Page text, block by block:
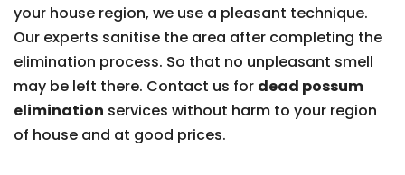
your house region, we use a pleasant technique.
Our experts sanitise the area after completing the
elimination process. So that no unpleasant smell
may be left there. Contact us for dead possum
elimination services without harm to your region
of house and at good prices.